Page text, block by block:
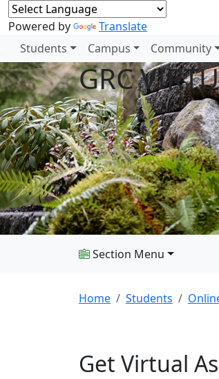
Powered by Translate
Students Campus Community
GRC
Section Menu
Home Students
Get Virtual